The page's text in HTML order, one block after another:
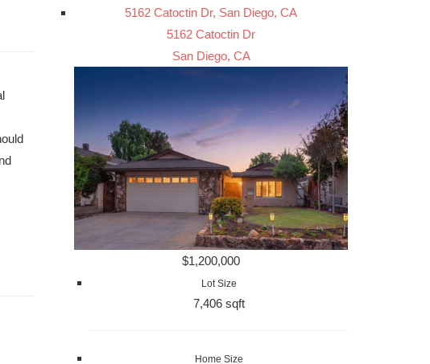
5162 Catoctin Dr, San Diego, CA
5162 Catoctin Dr
San Diego, CA
$1,200,000
Lot Size
7,406 sqft
Home Size